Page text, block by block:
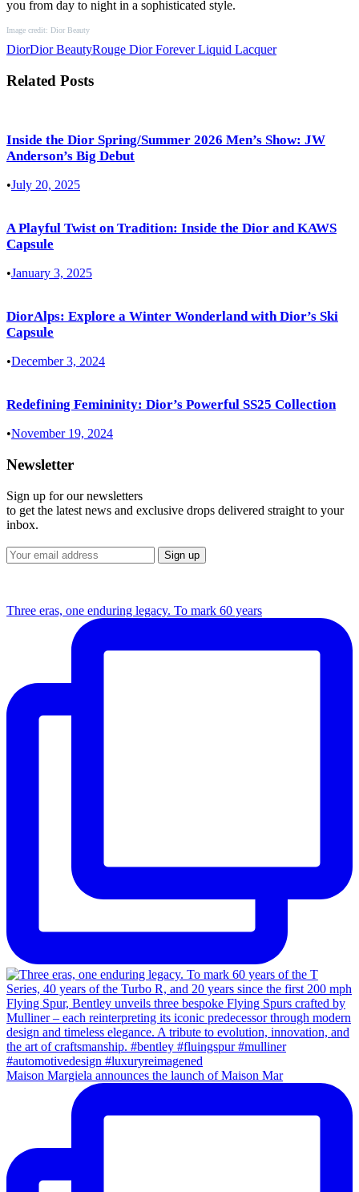
you from day to night in a sophisticated style.
Image credit: Dior Beauty
DiorDior BeautyRouge Dior Forever Liquid Lacquer
Related Posts
Inside the Dior Spring/Summer 2026 Men’s Show: JW
Anderson’s Big Debut
•July 20, 2025
A Playful Twist on Tradition: Inside the Dior and KAWS
Capsule
•January 3, 2025
DiorAlps: Explore a Winter Wonderland with Dior’s Ski
Capsule
•December 3, 2024
Redefining Femininity: Dior’s Powerful SS25 Collection
•November 19, 2024
Newsletter
Sign up for our newsletters
to get the latest news and exclusive drops delivered straight to your
inbox.
Three eras, one enduring legacy. To mark 60 years
Maison Margiela announces the launch of Maison Mar